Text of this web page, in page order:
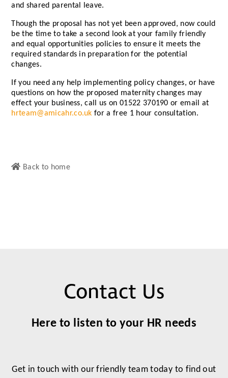
and shared parental leave.
Though the proposal has not yet been approved, now could
be the time to take a second look at your family friendly
and equal opportunities policies to ensure it meets the
required standards in preparation for the potential
changes.
If you need any help implementing policy changes, or have
questions on how the proposed maternity changes may
effect your business, call us on 01522 370190 or email at
hrteam@amicahr.co.uk for a free 1 hour consultation.
Back to home
Contact Us
Here to listen to your HR needs
Get in touch with our friendly team today to find out